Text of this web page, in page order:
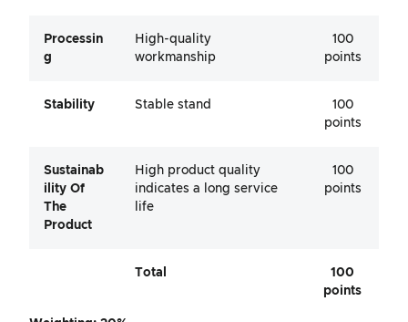
Processin
G
High-quality
workmanship
100
points
Stability Stable stand
100
points
Sustainab
Ility Of
The
Product
High product quality
indicates a long service
life
100
points
Total
100
points